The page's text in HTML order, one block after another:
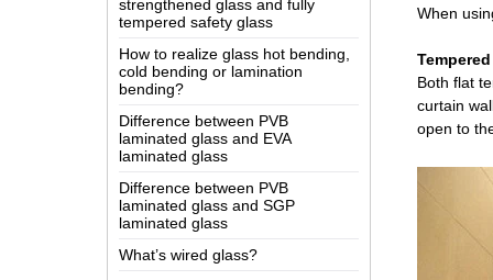
How to realize glass hot bending,
cold bending or lamination
bending?
Difference between PVB
laminated glass and EVA
laminated glass
Difference between PVB
laminated glass and SGP
laminated glass
What’s wired glass?
building glass
When
Both flat
curtain
open to